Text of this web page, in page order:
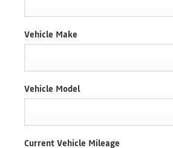
Vehicle Make
Vehicle Model
Current Vehicle Mileage